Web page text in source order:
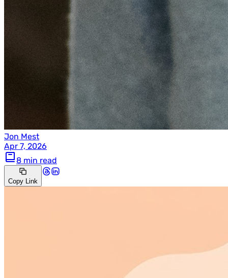
Jon Mest
Apr 7, 2026
8 min read
Copy Link